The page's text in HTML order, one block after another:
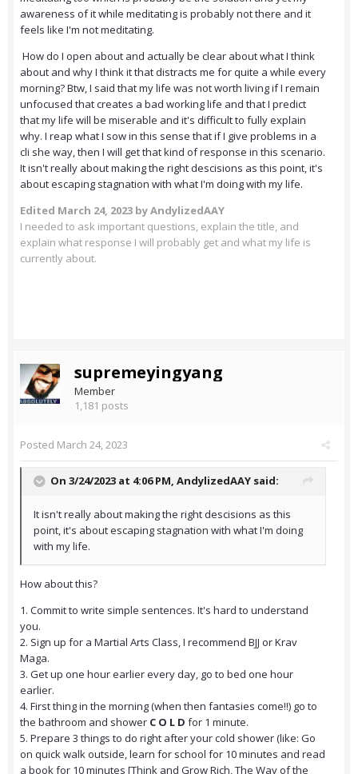
awareness of it while meditating is probably not there and it
feels like I'm not meditating.
How do I open about and actually be clear about what I think
about and why I think it that distracts me for quite a while every
morning? Btw, I said that my life was not worth living if I remain
unfocused that creates a bad working life and that I predict
that my life will be miserable and it's difficult to fully explain
why. I reap what I sow in this sense that if I give problems in a
cli she way, then I will get that kind of response in this scenario.
It isn't really about making the right descisions as this point, it's
about escaping stagnation with what I'm doing with my life.
Edited March 24, 2023 by AndylizedAAY
I needed to ask important questions, explain the title, and
explain what response I will probably get and what my life is
currently about.
supremeyingyang
Member
1,181 posts
Posted March 24, 2023
On 3/24/2023 at 4:06 PM, AndylizedAAY said:
It isn't really about making the right descisions as this
point, it's about escaping stagnation with what I'm doing
with my life.
How about this?
1. Commit to write simple sentences. It's hard to understand
you.
2. Sign up for a Martial Arts Class, I recommend BJJ or Krav
Maga.
3. Get up one hour earlier every day, go to bed one hour
earlier.
4. First thing in the morning (when then fantasies come!!) go to
the bathroom and shower C O L D for 1 minute.
5. Prepare 3 things to do right after your cold shower (like: Go
on quick walk outside, learn for school for 10 minutes and read
a book for 10 minutes [Think and Grow Rich, The Way of the